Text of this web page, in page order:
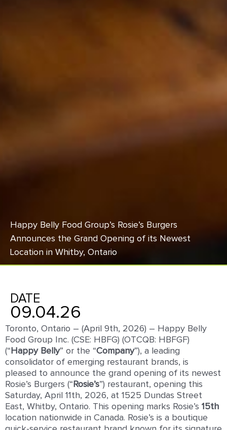
Happy Belly Food Group’s Rosie’s Burgers
Announces the Grand Opening of its Newest
Location in Whitby, Ontario
DATE
09.04.26
Toronto, Ontario – (April 9th, 2026) – Happy Belly
Food Group Inc. (CSE: HBFG) (OTCQB: HBFGF)
(“ Happy Belly” or the “Company”), a leading
consolidator of emerging restaurant brands, is
pleased to announce the grand opening of its newest
Rosie’s Burgers (“ Rosie’s”) restaurant, opening this
Saturday, April 11th, 2026, at 1525 Dundas Street
East, Whitby, Ontario. This opening marks Rosie’s 1 5th
location nationwide in Canada. Rosie’s is a boutique